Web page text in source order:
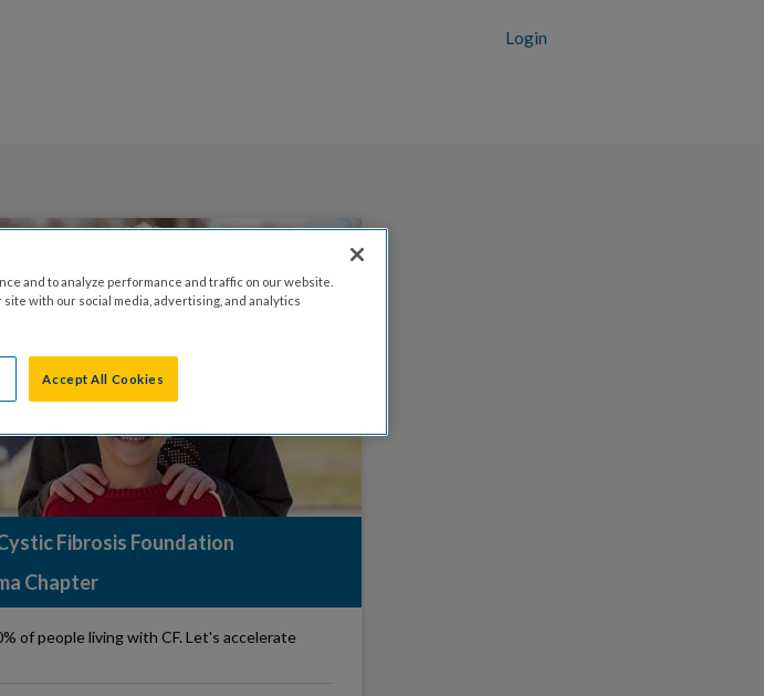
Login
Fibrosis Foundation
Chapter
of people living with CF. Let's accelerate
and to analyze performance and traffic on our website.
with our social media, advertising, and analytics
Accept All Cookies